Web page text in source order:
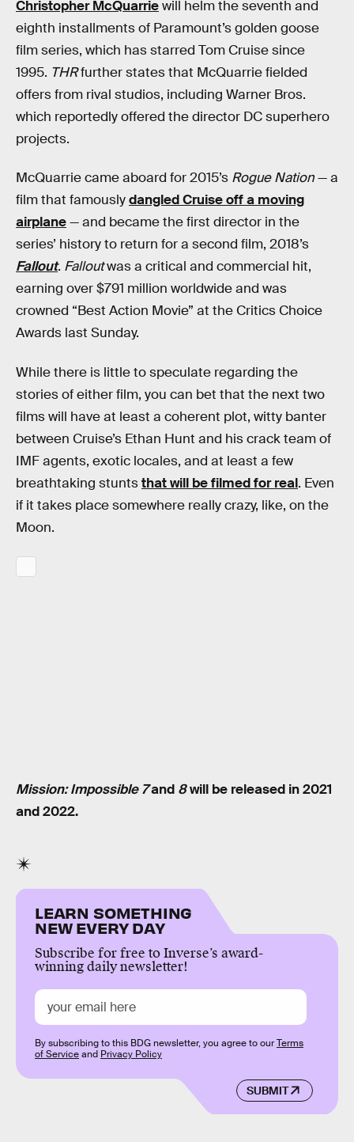
Christopher McQuarriewill helm the seventh and
eighth installments of Paramount’s golden goose
film series, which has starred Tom Cruise since
1995. THRfurther states that McQuarrie fielded
offers from rival studios, including Warner Bros.
which reportedly offered the director DC superhero
projects.
McQuarrie came aboard for 2015’s Rogue Nation— a
film that famouslydangled Cruise off a moving
airplane— and became the first director in the
series’ history to return for a second film, 2018’s
Fallout. Falloutwas a critical and commercial hit,
earning over $791 million worldwide and was
crowned “Best Action Movie” at the Critics Choice
Awards last Sunday.
While there is little to speculate regarding the
stories of either film, you can bet that the next two
films will have at least a coherent plot, witty banter
between Cruise’s Ethan Hunt and his crack team of
IMF agents, exotic locales, and at least a few
breathtaking stuntsthat will be filmed for real. Even
if it takes place somewhere really crazy, like, on the
Moon.
Mission: Impossible 7and 8will be released in 2021
and 2022.
LEARN SOMETHING
NEW EVERY DAY
Subscribe for free to Inverse’s award-
winning daily newsletter!
SUBMIT
By subscribing to this BDG newsletter, you agree to ourTerms
of Serviceand Privacy Policy